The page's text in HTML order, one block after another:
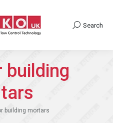
Search:
Search
building
building mortars